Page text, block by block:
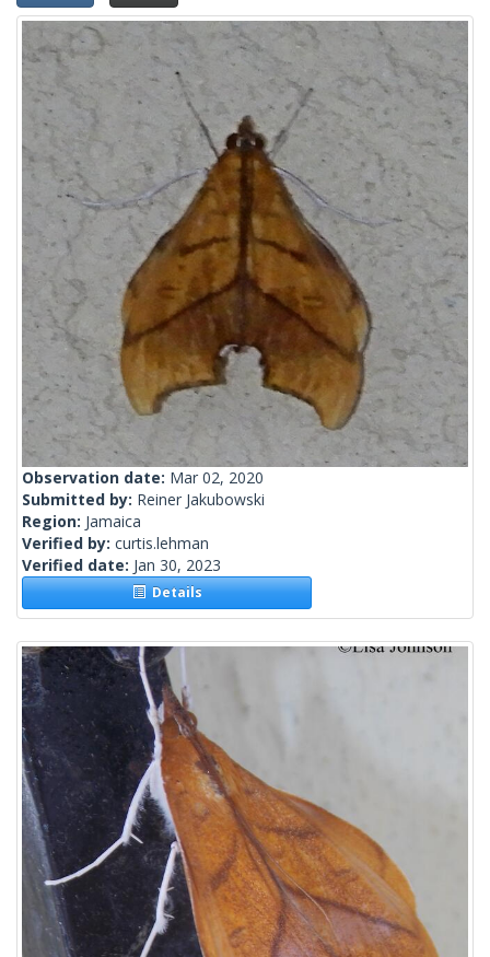
Observation date: Mar 02, 2020
Submitted by: Reiner Jakubowski
Region: Jamaica
Verified by: curtis.lehman
Verified date: Jan 30, 2023
Details